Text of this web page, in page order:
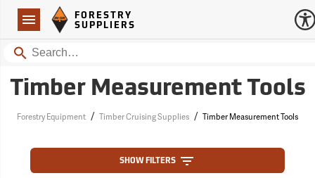
Navigation
Forestry Suppliers Logo
FORESTRY
SUPPLIERS
Search
Timber Measurement Tools
Forestry Equipment / Timber Cruising Supplies / Timber Measurement Tools
SHOW FILTERS